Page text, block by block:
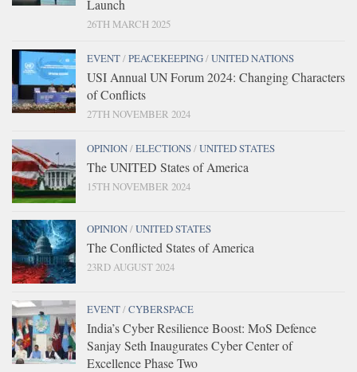
Launch
26TH MARCH 2025
EVENT/PEACEKEEPING/UNITED NATIONS
USI Annual UN Forum 2024: Changing Characters
of Conflicts
27TH NOVEMBER 2024
OPINION/ELECTIONS/UNITED STATES
The UNITED States of America
15TH NOVEMBER 2024
OPINION/UNITED STATES
The Conflicted States of America
23RD AUGUST 2024
EVENT/CYBERSPACE
India’s Cyber Resilience Boost: MoS Defence
Sanjay Seth Inaugurates Cyber Center of
Excellence Phase Two